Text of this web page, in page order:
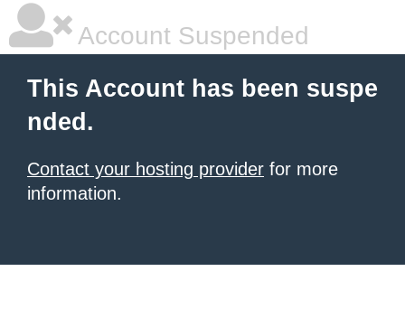
Account Suspended
This Account has been suspe
nded.
Contact your hosting provider for more
information.